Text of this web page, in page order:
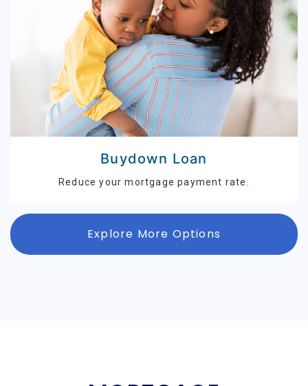
Buydown Loan
Reduce your mortgage payment rate.
Explore More Options